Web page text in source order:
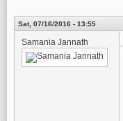
Sat, 07/16/2016 - 13:55
Samania Jannath